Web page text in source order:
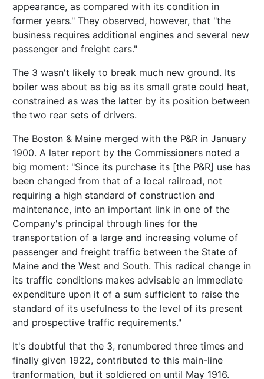
appearance, as compared with its condition in
former years." They observed, however, that "the
business requires additional engines and several new
passenger and freight cars."
The 3 wasn't likely to break much new ground. Its
boiler was about as big as its small grate could heat,
constrained as was the latter by its position between
the two rear sets of drivers.
The Boston & Maine merged with the P&R in January
1900. A later report by the Commissioners noted a
big moment: "Since its purchase its [the P&R] use has
been changed from that of a local railroad, not
requiring a high standard of construction and
maintenance, into an important link in one of the
Company's principal through lines for the
transportation of a large and increasing volume of
passenger and freight traffic between the State of
Maine and the West and South. This radical change in
its traffic conditions makes advisable an immediate
expenditure upon it of a sum sufficient to raise the
standard of its usefulness to the level of its present
and prospective traffic requirements."
It's doubtful that the 3, renumbered three times and
finally given 1922, contributed to this main-line
tranformation, but it soldiered on until May 1916.